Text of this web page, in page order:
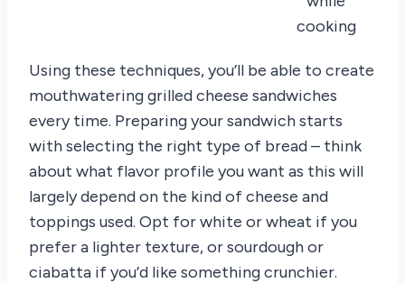
cooking
Using these techniques, you’ll be able to create
mouthwatering grilled cheese sandwiches
every time. Preparing your sandwich starts
with selecting the right type of bread – think
about what flavor profile you want as this will
largely depend on the kind of cheese and
toppings used. Opt for white or wheat if you
prefer a lighter texture, or sourdough or
ciabatta if you’d like something crunchier.